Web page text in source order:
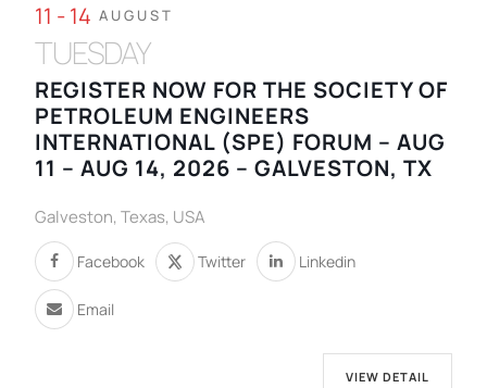
11 - 14 AUGUST
TUESDAY
REGISTER NOW FOR THE SOCIETY OF
PETROLEUM ENGINEERS
INTERNATIONAL (SPE) FORUM – AUG
11 – AUG 14, 2026 – GALVESTON, TX
Galveston, Texas, USA
Facebook Twitter Linkedin
Email
VIEW DETAIL